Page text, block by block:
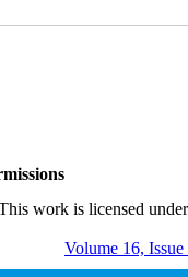
work is licensed
Volume 16,